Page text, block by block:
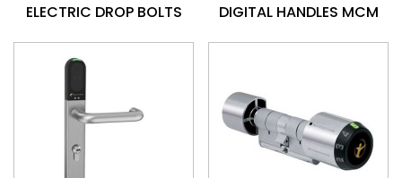
ELECTRIC DROP BOLTS DIGITAL HANDLES MCM